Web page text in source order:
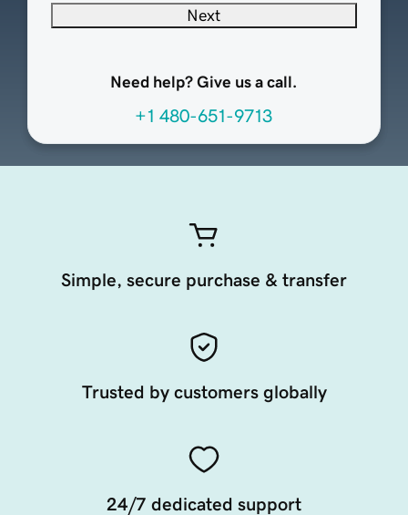
Next
Need help? Give us a call.
+1 480-651-9713
Simple, secure purchase & transfer
Trusted by customers globally
24/7 dedicated support